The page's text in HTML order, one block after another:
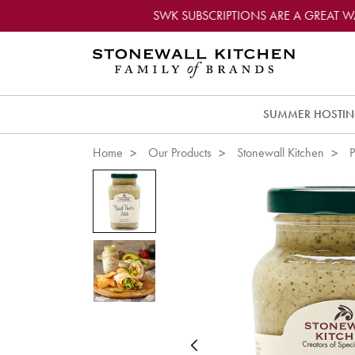
SWK SUBSCRIPTIONS ARE A GREAT
SUMMER
Home Our Products Stonewall Kitchen